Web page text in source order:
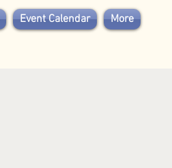
Event Calendar More